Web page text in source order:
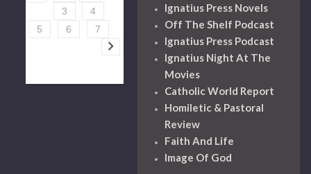
3
4
5
6 7
Ignatius Press Novels
Off The Shelf Podcast
Ignatius Press Podcast
Ignatius Night At The
Movies
Catholic World Report
Homiletic & Pastoral
Review
Faith And Life
Image Of God